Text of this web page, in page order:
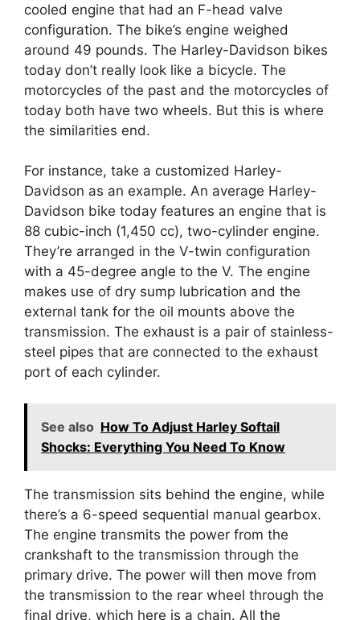
cooled engine that had an F-head valve
configuration. The bike’s engine weighed
around 49 pounds. The Harley-Davidson bikes
today don’t really look like a bicycle. The
motorcycles of the past and the motorcycles of
today both have two wheels. But this is where
the similarities end.
For instance, take a customized Harley-
Davidson as an example. An average Harley-
Davidson bike today features an engine that is
88 cubic-inch (1,450 cc), two-cylinder engine.
They’re arranged in the V-twin configuration
with a 45-degree angle to the V. The engine
makes use of dry sump lubrication and the
external tank for the oil mounts above the
transmission. The exhaust is a pair of stainless-
steel pipes that are connected to the exhaust
port of each cylinder.
See also How To Adjust Harley Softail
Shocks: Everything You Need To Know
The transmission sits behind the engine, while
there’s a 6-speed sequential manual gearbox.
The engine transmits the power from the
crankshaft to the transmission through the
primary drive. The power will then move from
the transmission to the rear wheel through the
final drive, which here is a chain. All the